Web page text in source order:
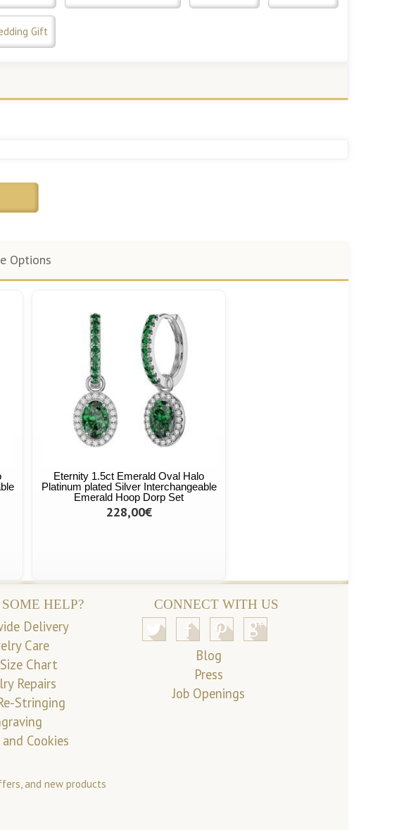
Gift
Options
Eternity 1.5ct Emerald Oval Halo
Platinum plated Silver Interchangeable
Emerald Hoop Dorp Set
228,00€
HELP?
Delivery
Care
Chart
Repairs
Stringing
Cookies
CONNECT WITH US
Blog
Press
Job Openings
and new products